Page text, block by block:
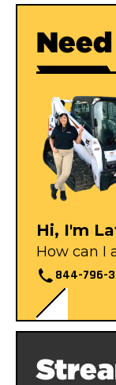
Hi, I'm
How can I
844-796-